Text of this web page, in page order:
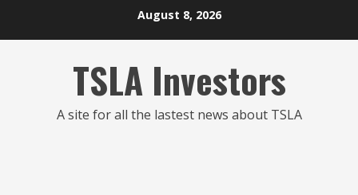
August 8, 2026
TSLA Investors
A site for all the lastest news about TSLA